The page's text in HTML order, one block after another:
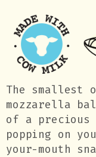
The smallest
mozzarella
of a
popping on
your-mouth